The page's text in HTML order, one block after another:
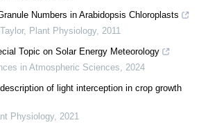
Numbers in Arabidopsis Chloroplasts
, Plant Physiology, 2011
Topic on Solar Energy Meteorology
in Atmospheric Sciences
2024
of light interception in crop growth
Physiology, 2021